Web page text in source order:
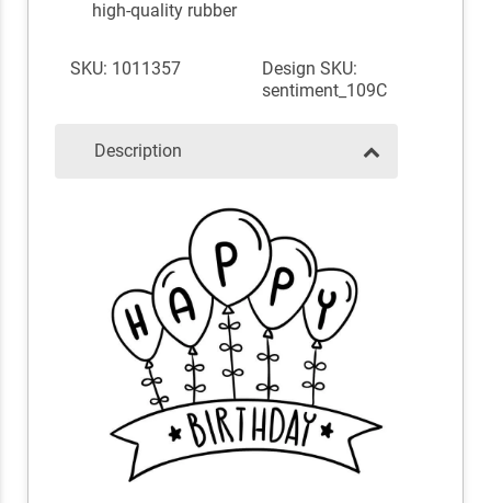
high-quality rubber
SKU: 1011357
Design SKU:
sentiment_109C
Description